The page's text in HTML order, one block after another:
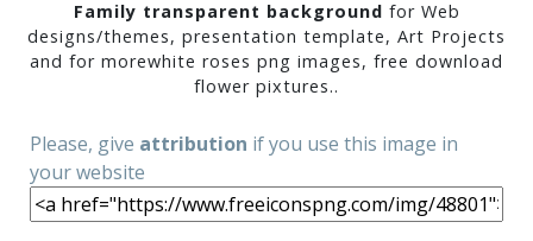
Family transparent background for Web
designs/themes, presentation template, Art Projects
and for morewhite roses png images, free download
flower pixtures..
Please, give attribution if you use this image in
your website